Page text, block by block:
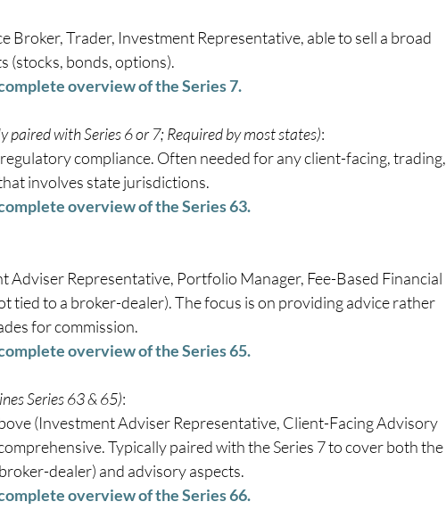
Broker, Trader, Investment Representative, able to sell a broad
(stocks, bonds, options).
overview of the Series 7.
paired with Series 6 or 7; Required by most states):
compliance. Often needed for any client-facing, trading,
involves state jurisdictions.
overview of the Series 63.
Adviser Representative, Portfolio Manager, Fee-Based Financial
tied to a broker-dealer). The focus is on providing advice rather
for commission.
overview of the Series 65.
Series 63 & 65):
(Investment Adviser Representative, Client-Facing Advisory
Typically paired with the Series 7 to cover both the
dealer) and advisory aspects.
overview of the Series 66.